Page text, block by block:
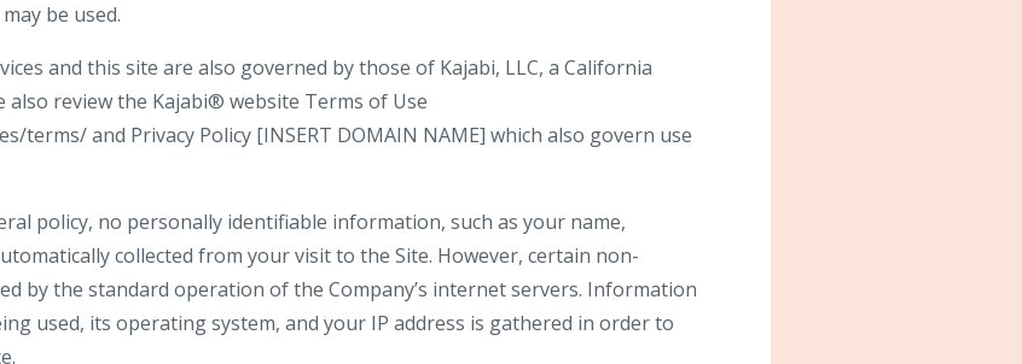
be used.
and this site are also governed by those of Kajabi, LLC, a California
also review the Kajabi® website Terms of Use
terms/ and Privacy Policy [INSERT DOMAIN NAME] which also govern use
policy, no personally identifiable information, such as your name,
collected from your visit to the Site. However, certain non-
by the standard operation of the Company’s internet servers. Information
used, its operating system, and your IP address is gathered in order to